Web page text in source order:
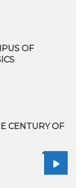
OF
CENTURY OF